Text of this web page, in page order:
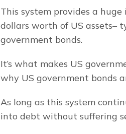
This system provides a
dollars worth of US assets–
government bonds.
It’s what makes US
why US government bonds
As long as this system
into debt without suffering